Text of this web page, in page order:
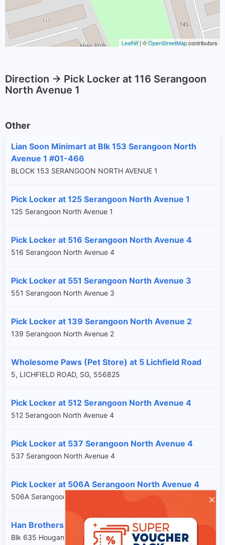
Leaflet| ©OpenStreetMapcontributors
Direction -> Pick Locker at 116 Serangoon
North Avenue 1
Other
Lian Soon Minimart at Blk 153 Serangoon North
Avenue 1 #01-466
BLOCK 153 SERANGOON NORTH AVENUE 1
Pick Locker at 125 Serangoon North Avenue 1
125 Serangoon North Avenue 1
Pick Locker at 516 Serangoon North Avenue 4
516 Serangoon North Avenue 4
Pick Locker at 551 Serangoon North Avenue 3
551 Serangoon North Avenue 3
Pick Locker at 139 Serangoon North Avenue 2
139 Serangoon North Avenue 2
Wholesome Paws (Pet Store) at 5 Lichfield Road
5, LICHFIELD ROAD, SG, 556825
Pick Locker at 512 Serangoon North Avenue 4
512 Serangoon North Avenue 4
Pick Locker at 537 Serangoon North Avenue 4
537 Serangoon North Avenue 4
Pick Locker at 506A Serangoon North Avenue 4
506A Serangoon North Avenue 4
Han Brothers at Blk 635 Hougang Avenue 8 #01-K1
Blk 635 Hougang Avenue 8
×